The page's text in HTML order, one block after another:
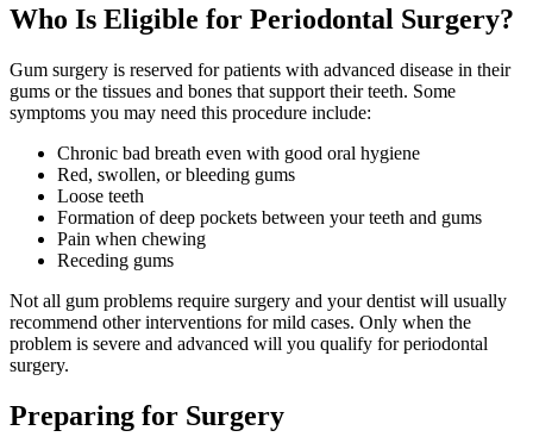
Who Is Eligible for Periodontal Surgery?
Gum surgery is reserved for patients with advanced disease in their
gums or the tissues and bones that support their teeth. Some
symptoms you may need this procedure include:
Chronic bad breath even with good oral hygiene
Red, swollen, or bleeding gums
Loose teeth
Formation of deep pockets between your teeth and gums
Pain when chewing
Receding gums
Not all gum problems require surgery and your dentist will usually
recommend other interventions for mild cases. Only when the
problem is severe and advanced will you qualify for periodontal
surgery.
Preparing for Surgery